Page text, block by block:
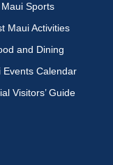
Maui Sports
Maui Activities
and Dining
Events Calendar
Visitors’ Guide